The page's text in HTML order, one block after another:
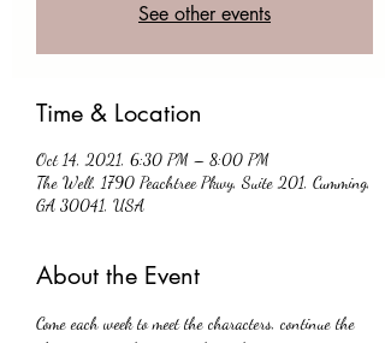
See other events
Time & Location
Oct 14, 2021, 6:30 PM – 8:00 PM
The Well, 1790 Peachtree Pkwy, Suite 201, Cumming,
GA 30041, USA
About the Event
Come each week to meet the characters, continue the